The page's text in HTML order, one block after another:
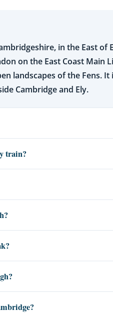
in the East of
on the East Coast Main
landscapes of the Fens. It
Cambridge and Ely.
train?